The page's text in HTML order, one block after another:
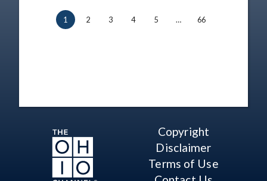
1 2 3 4 5 … 66
Copyright
Disclaimer
Terms of Use